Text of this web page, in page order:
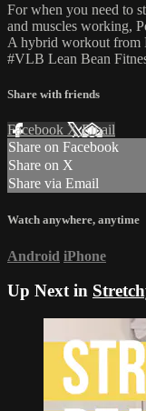
For when you need to
and muscles working,
A hybrid workout from
#VLB Lean Bean
Share with friends
Facebook XEmail
Share on Facebook
Share on X
Share via Email
Watch anywhere, anytime
Android iPhone
Up Next in